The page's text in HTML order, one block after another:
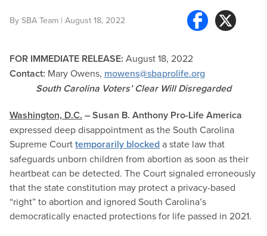
By SBA Team | August 18, 2022
FOR IMMEDIATE RELEASE: August 18, 2022
Contact: Mary Owens, mowens@sbaprolife.org
South Carolina Voters’ Clear Will Disregarded
Washington, D.C. –Susan B. Anthony Pro-Life America
expressed deep disappointment as the South Carolina
Supreme Courttemporarily blockeda state law that
safeguards unborn children from abortion as soon as their
heartbeat can be detected. The Court signaled erroneously
that the state constitution may protect a privacy-based
“right” to abortion and ignored South Carolina’s
democratically enacted protections for life passed in 2021.